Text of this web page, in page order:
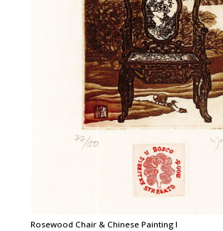
Rosewood Chair & Chinese Painting l